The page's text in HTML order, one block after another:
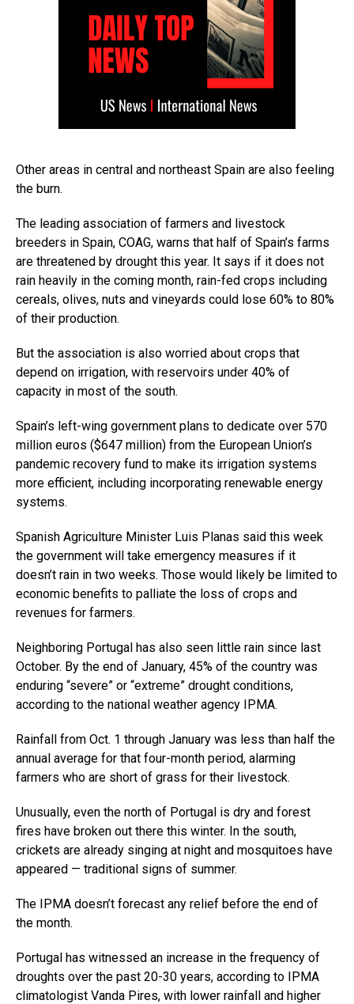
Other areas in central and northeast Spain are also feeling
the burn.
The leading association of farmers and livestock
breeders in Spain, COAG, warns that half of Spain’s farms
are threatened by drought this year. It says if it does not
rain heavily in the coming month, rain-fed crops including
cereals, olives, nuts and vineyards could lose 60% to 80%
of their production.
But the association is also worried about crops that
depend on irrigation, with reservoirs under 40% of
capacity in most of the south.
Spain’s left-wing government plans to dedicate over 570
million euros ($647 million) from the European Union’s
pandemic recovery fund to make its irrigation systems
more efficient, including incorporating renewable energy
systems.
Spanish Agriculture Minister Luis Planas said this week
the government will take emergency measures if it
doesn’t rain in two weeks. Those would likely be limited to
economic benefits to palliate the loss of crops and
revenues for farmers.
Neighboring Portugal has also seen little rain since last
October. By the end of January, 45% of the country was
enduring “severe” or “extreme” drought conditions,
according to the national weather agency IPMA.
Rainfall from Oct. 1 through January was less than half the
annual average for that four-month period, alarming
farmers who are short of grass for their livestock.
Unusually, even the north of Portugal is dry and forest
fires have broken out there this winter. In the south,
crickets are already singing at night and mosquitoes have
appeared — traditional signs of summer.
The IPMA doesn’t forecast any relief before the end of
the month.
Portugal has witnessed an increase in the frequency of
droughts over the past 20-30 years, according to IPMA
climatologist Vanda Pires, with lower rainfall and higher